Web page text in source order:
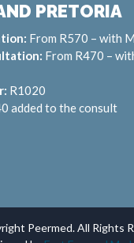
PRETORIA
From R570 – with
From R470 –
R1020
added to the consult
Peermed. All Rights